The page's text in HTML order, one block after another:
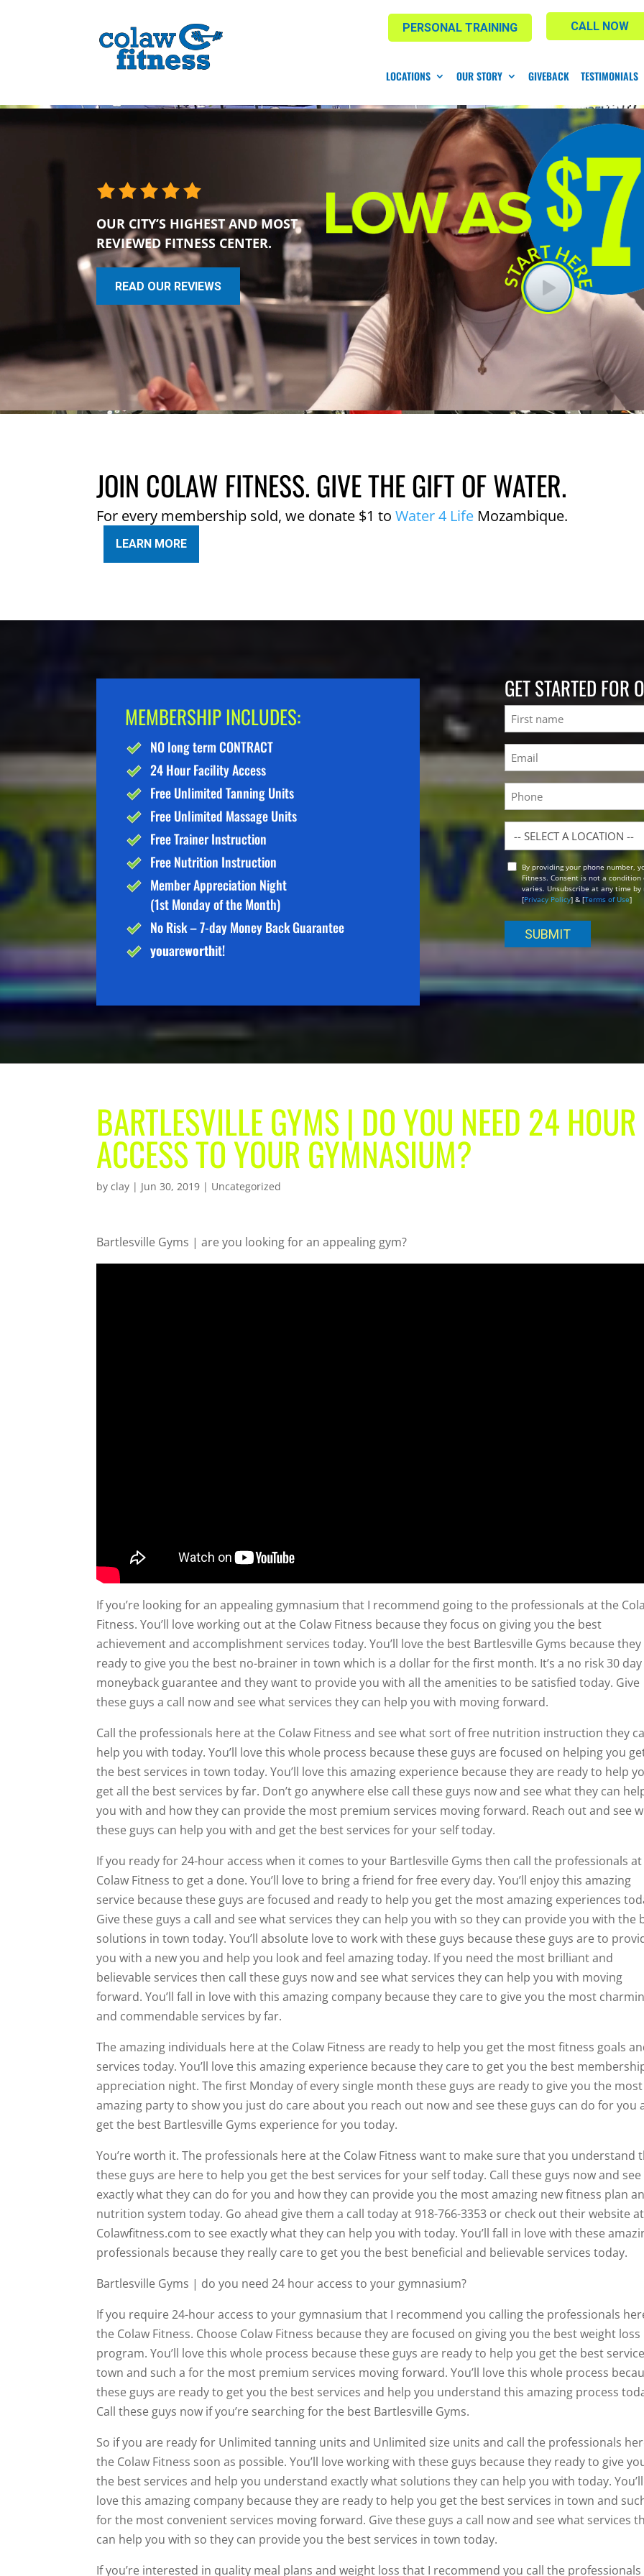
CALL NOW
PERSONAL TRAINING
LOCATIONS OUR STORY GIVEBACK TESTIMONIALS
OUR CITY’S HIGHEST AND MOST
REVIEWED FITNESS CENTER.
READ OUR REVIEWS
JOIN COLAW FITNESS. GIVE THE GIFT OF WATER.
For every membership sold, we donate $1 toWater 4 Life Mozambique.
LEARN MORE
MEMBERSHIP INCLUDES:
NO long term CONTRACT
24 Hour Facility Access
Free Unlimited Tanning Units
Free Unlimited Massage Units
Free Trainer Instruction
Free Nutrition Instruction
Member Appreciation Night
(1st Monday of the Month)
No Risk – 7-day Money Back Guarantee
youareworthit!
GET STARTED FOR
Name
First
Email
(Required)
Phone
Location
OptBy providing your phone number,
Fitness. Consent is not a
varies. Unsubscribe at any time
[Privacy Policy] & [Terms of Use]
BARTLESVILLE GYMS | DO YOU NEED 24 HOUR
ACCESS TO YOUR GYMNASIUM?
byclay | Jun 30, 2019 | Uncategorized
Bartlesville Gyms | are you looking for an appealing gym?
If you’re looking for an appealing gymnasium that I recommend going to the professionals at the
Fitness. You’ll love working out at the Colaw Fitness because they focus on giving you the best
achievement and accomplishment services today. You’ll love the best Bartlesville Gyms because
ready to give you the best no-brainer in town which is a dollar for the first month. It’s a no risk 30 day
moneyback guarantee and they want to provide you with all the amenities to be satisfied today. Give
these guys a call now and see what services they can help you with moving forward.
Call the professionals here at the Colaw Fitness and see what sort of free nutrition instruction they
help you with today. You’ll love this whole process because these guys are focused on helping you
the best services in town today. You’ll love this amazing experience because they are ready to help
get all the best services by far. Don’t go anywhere else call these guys now and see what they can
you with and how they can provide the most premium services moving forward. Reach out and see
these guys can help you with and get the best services for your self today.
If you ready for 24-hour access when it comes to your Bartlesville Gyms then call the professionals
Colaw Fitness to get a done. You’ll love to bring a friend for free every day. You’ll enjoy this amazing
service because these guys are focused and ready to help you get the most amazing experiences
Give these guys a call and see what services they can help you with so they can provide you with the
solutions in town today. You’ll absolute love to work with these guys because these guys are to
you with a new you and help you look and feel amazing today. If you need the most brilliant and
believable services then call these guys now and see what services they can help you with moving
forward. You’ll fall in love with this amazing company because they care to give you the most
and commendable services by far.
The amazing individuals here at the Colaw Fitness are ready to help you get the most fitness goals
services today. You’ll love this amazing experience because they care to get you the best
appreciation night. The first Monday of every single month these guys are ready to give you the most
amazing party to show you just do care about you reach out now and see these guys can do for you
get the best Bartlesville Gyms experience for you today.
You’re worth it. The professionals here at the Colaw Fitness want to make sure that you understand
these guys are here to help you get the best services for your self today. Call these guys now and see
exactly what they can do for you and how they can provide you the most amazing new fitness plan
nutrition system today. Go ahead give them a call today at 918-766-3353 or check out their website at
Colawfitness.com to see exactly what they can help you with today. You’ll fall in love with these
professionals because they really care to get you the best beneficial and believable services today.
Bartlesville Gyms | do you need 24 hour access to your gymnasium?
If you require 24-hour access to your gymnasium that I recommend you calling the professionals
the Colaw Fitness. Choose Colaw Fitness because they are focused on giving you the best weight loss
program. You’ll love this whole process because these guys are ready to help you get the best
town and such a for the most premium services moving forward. You’ll love this whole process
these guys are ready to get you the best services and help you understand this amazing process
Call these guys now if you’re searching for the best Bartlesville Gyms.
So if you are ready for Unlimited tanning units and Unlimited size units and call the professionals
the Colaw Fitness soon as possible. You’ll love working with these guys because they ready to give
the best services and help you understand exactly what solutions they can help you with today. You’ll
love this amazing company because they are ready to help you get the best services in town and
for the most convenient services moving forward. Give these guys a call now and see what services
can help you with so they can provide you the best services in town today.
If you’re interested in quality meal plans and weight loss that I recommend you call the professionals